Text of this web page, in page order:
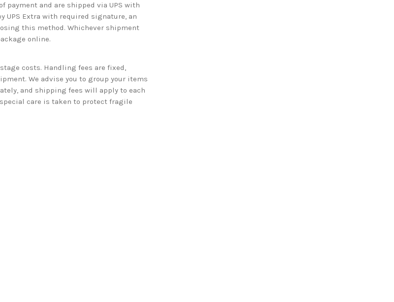
payment and are shipped via UPS with
UPS Extra with required signature, an
this method. Whichever shipment
online.
costs. Handling fees are fixed,
We advise you to group your items
and shipping fees will apply to each
care is taken to protect fragile